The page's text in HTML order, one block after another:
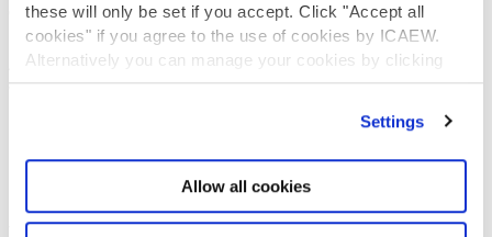
these will only be set if you accept. Click "Accept all
cookies" if you agree to the use of cookies by ICAEW.
Alternatively you can manage your cookies by clicking
’Customise’. For more information on about the cookies
Settings
Allow all cookies
Governance
ICAEW Annual and Special meetings
Acting in the public interest
Job vacancies